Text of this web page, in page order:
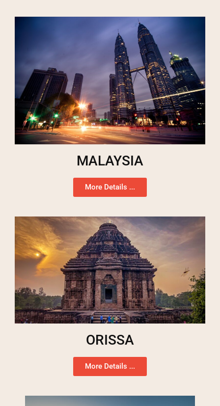
MALAYSIA
More Details ...
ORISSA
More Details ...